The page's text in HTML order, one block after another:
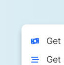
Get
Get